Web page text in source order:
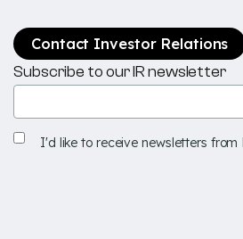
Contact Investor Relations
Subscribe to our IR newsletter
Receive
I'd like to receive newsletters from